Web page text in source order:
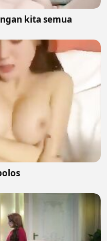
kita semua